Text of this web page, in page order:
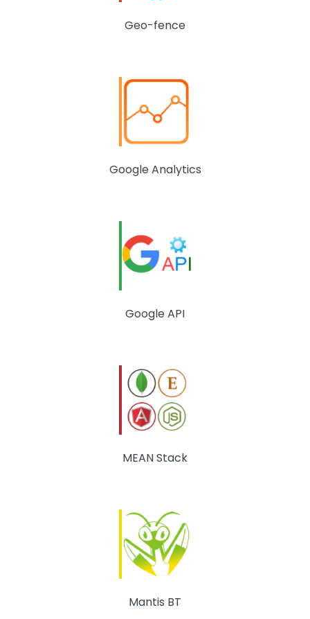
Geo-fence
Google Analytics
Google API
MEAN Stack
Mantis BT